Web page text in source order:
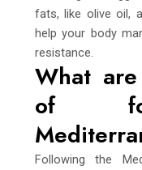
fats, like olive oil,
help your body
resistance.
What
of
Following the